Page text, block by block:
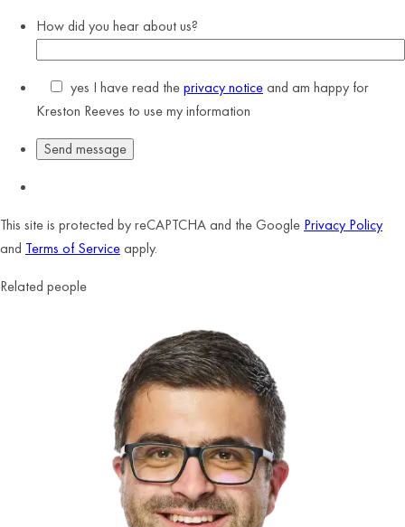
How did you hear about us?
yes I have read theprivacy noticeand am happy for
Kreston Reeves to use my information
This site is protected by reCAPTCHA and the Google Privacy Policy
and Terms of Serviceapply.
Related people